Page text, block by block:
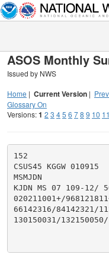
ASOS Monthly
Issued by NWS
Home | Current Version |
Glossary On
Versions:1 2 3 45 6 78 9 10 11
152
CSUS45 KGGW 010915
MSMJDN
KJDN MS 07 109-12/
020211001+/
66142316/84142321/
130150031/132150050/